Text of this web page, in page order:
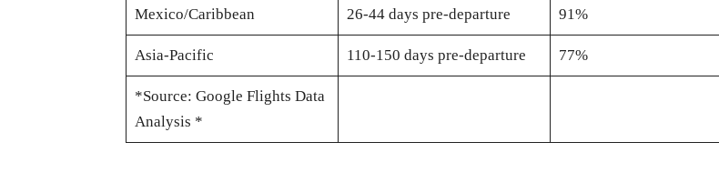
Mexico/Caribbean 26-44 days pre-departure 91%
Asia-Pacific 110-150 days pre-departure 77%
*Source: Google Flights Data
Analysis *